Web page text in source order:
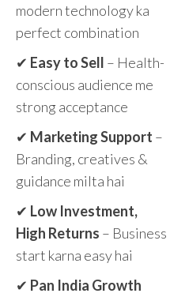
modern technology ka
perfect combination
✔ Easy to Sell – Health-
conscious audience me
strong acceptance
✔ Marketing Support –
Branding, creatives &
guidance milta hai
✔ Low Investment,
High Returns – Business
start karna easy hai
✔ Pan India Growth